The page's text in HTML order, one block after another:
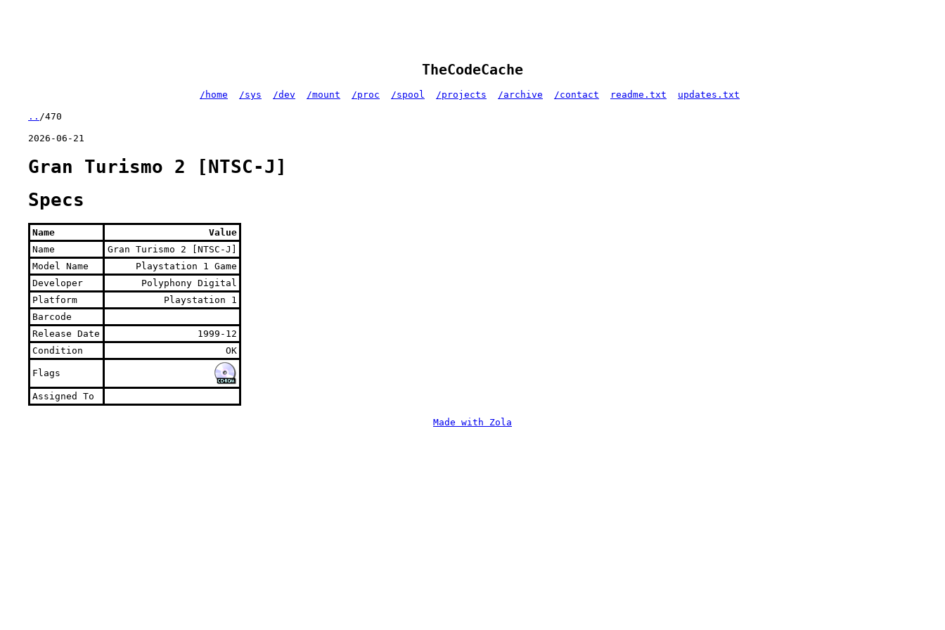
TheCodeCache
/home /sys /dev /mount /proc /spool /projects /archive /contact readme.txt updates.txt
.. /470
2026-06-21
Gran Turismo 2 [NTSC-J]
Specs
Name
Value
Name
Gran Turismo 2 [NTSC-J]
Model Name
Playstation 1 Game
Developer
Polyphony Digital
Platform
Playstation 1
Barcode
Release Date
1999-12
Condition
OK
Flags
Assigned To
Made with Zola